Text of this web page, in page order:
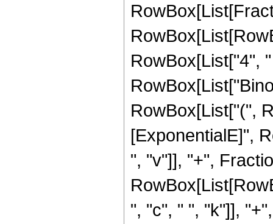
RowBox[List["4",
RowBox[List["(",
[ExponentialE]",
", "v"]], "+",
", "c", " ", "k"]],